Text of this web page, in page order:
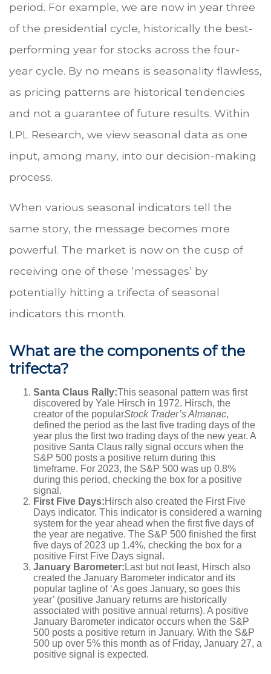
period. For example, we are now in year three
of the presidential cycle, historically the best-
performing year for stocks across the four-
year cycle. By no means is seasonality flawless,
as pricing patterns are historical tendencies
and not a guarantee of future results. Within
LPL Research, we view seasonal data as one
input, among many, into our decision-making
process.
When various seasonal indicators tell the
same story, the message becomes more
powerful. The market is now on the cusp of
receiving one of these ‘messages’ by
potentially hitting a trifecta of seasonal
indicators this month.
What are the components of the
trifecta?
Santa Claus Rally:This seasonal pattern was first
discovered by Yale Hirsch in 1972. Hirsch, the
creator of the popularStock Trader’s Almanac,
defined the period as the last five trading days of the
year plus the first two trading days of the new year. A
positive Santa Claus rally signal occurs when the
S&P 500 posts a positive return during this
timeframe. For 2023, the S&P 500 was up 0.8%
during this period, checking the box for a positive
signal.
First Five Days:Hirsch also created the First Five
Days indicator. This indicator is considered a warning
system for the year ahead when the first five days of
the year are negative. The S&P 500 finished the first
five days of 2023 up 1.4%, checking the box for a
positive First Five Days signal.
January Barometer: Last but not least, Hirsch also
created the January Barometer indicator and its
popular tagline of ‘As goes January, so goes this
year’ (positive January returns are historically
associated with positive annual returns). A positive
January Barometer indicator occurs when the S&P
500 posts a positive return in January. With the S&P
500 up over 5% this month as of Friday, January 27, a
positive signal is expected.